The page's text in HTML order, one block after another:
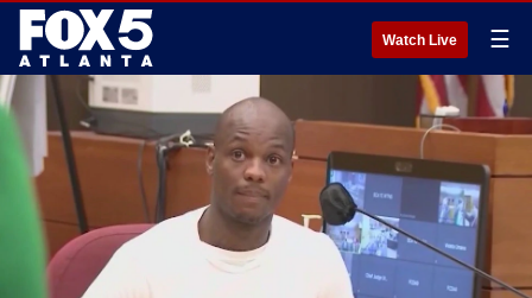
Watch Live ☰